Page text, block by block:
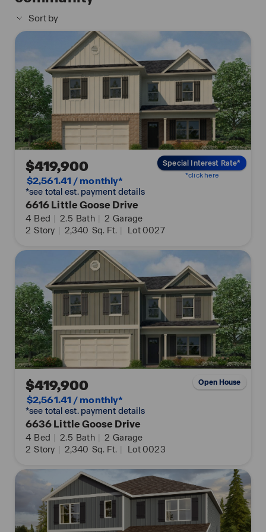
easy use and offers unparalleled convenience,
enabling you to effortlessly control various key
features with just a simple touch. Some of the
highlighted conveniences of this package
comprise lighting automation, an IQ panel, a video
doorbell, keyless front door entry, and the ability to
manage the temperature from the comfort of your
phone. Call to schedule your personal guided tour
of the Carol today!
Sort by
$419,900
$2,561.41 / monthly*
*see total est. payment details
6616 Little Goose Drive
4 Bed | 2.5 Bath | 2 Garage
2 Story | 2,340 Sq. Ft. | Lot 0027
Special Interest Rate*
*click here
$419,900
$2,561.41 / monthly*
*see total est. payment details
6636 Little Goose Drive
4 Bed | 2.5 Bath | 2 Garage
2 Story | 2,340 Sq. Ft. | Lot 0023
Open House